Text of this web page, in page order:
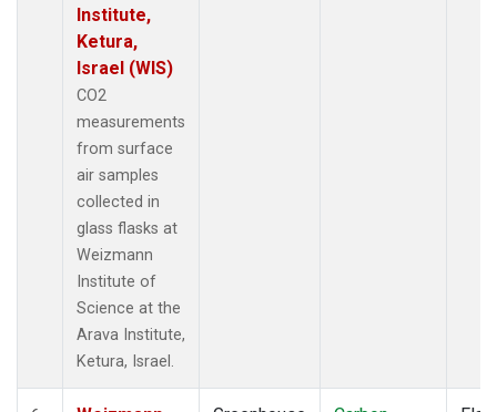
Institute,
Ketura,
Israel (WIS)
CO2
measurements
from surface
air samples
collected in
glass flasks at
Weizmann
Institute of
Science at the
Arava Institute,
Ketura, Israel.